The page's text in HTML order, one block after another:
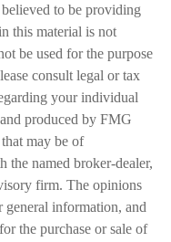
to be providing
this material is not
be used for the purpose
consult legal or tax
your individual
produced by FMG
may be of
the named broker-dealer,
firm. The opinions
general information, and
the purchase or sale of